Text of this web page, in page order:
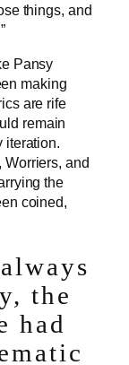
things, and
Pansy
making
are rife
remain
iteration.
Worriers, and
the
coined,
the
had